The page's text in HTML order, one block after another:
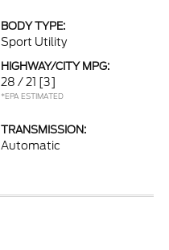
BODY TYPE:
Sport Utility
HIGHWAY/CITY MPG:
28 / 21 [3]
*EPA ESTIMATED
TRANSMISSION:
Automatic